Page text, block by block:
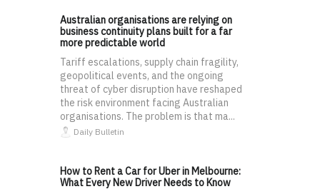
Australian organisations are relying on
business continuity plans built for a far
more predictable world
Tariff escalations, supply chain fragility,
geopolitical events, and the ongoing
threat of cyber disruption have reshaped
the risk environment facing Australian
organisations. The problem is that ma...
Daily Bulletin
How to Rent a Car for Uber in Melbourne:
What Every New Driver Needs to Know